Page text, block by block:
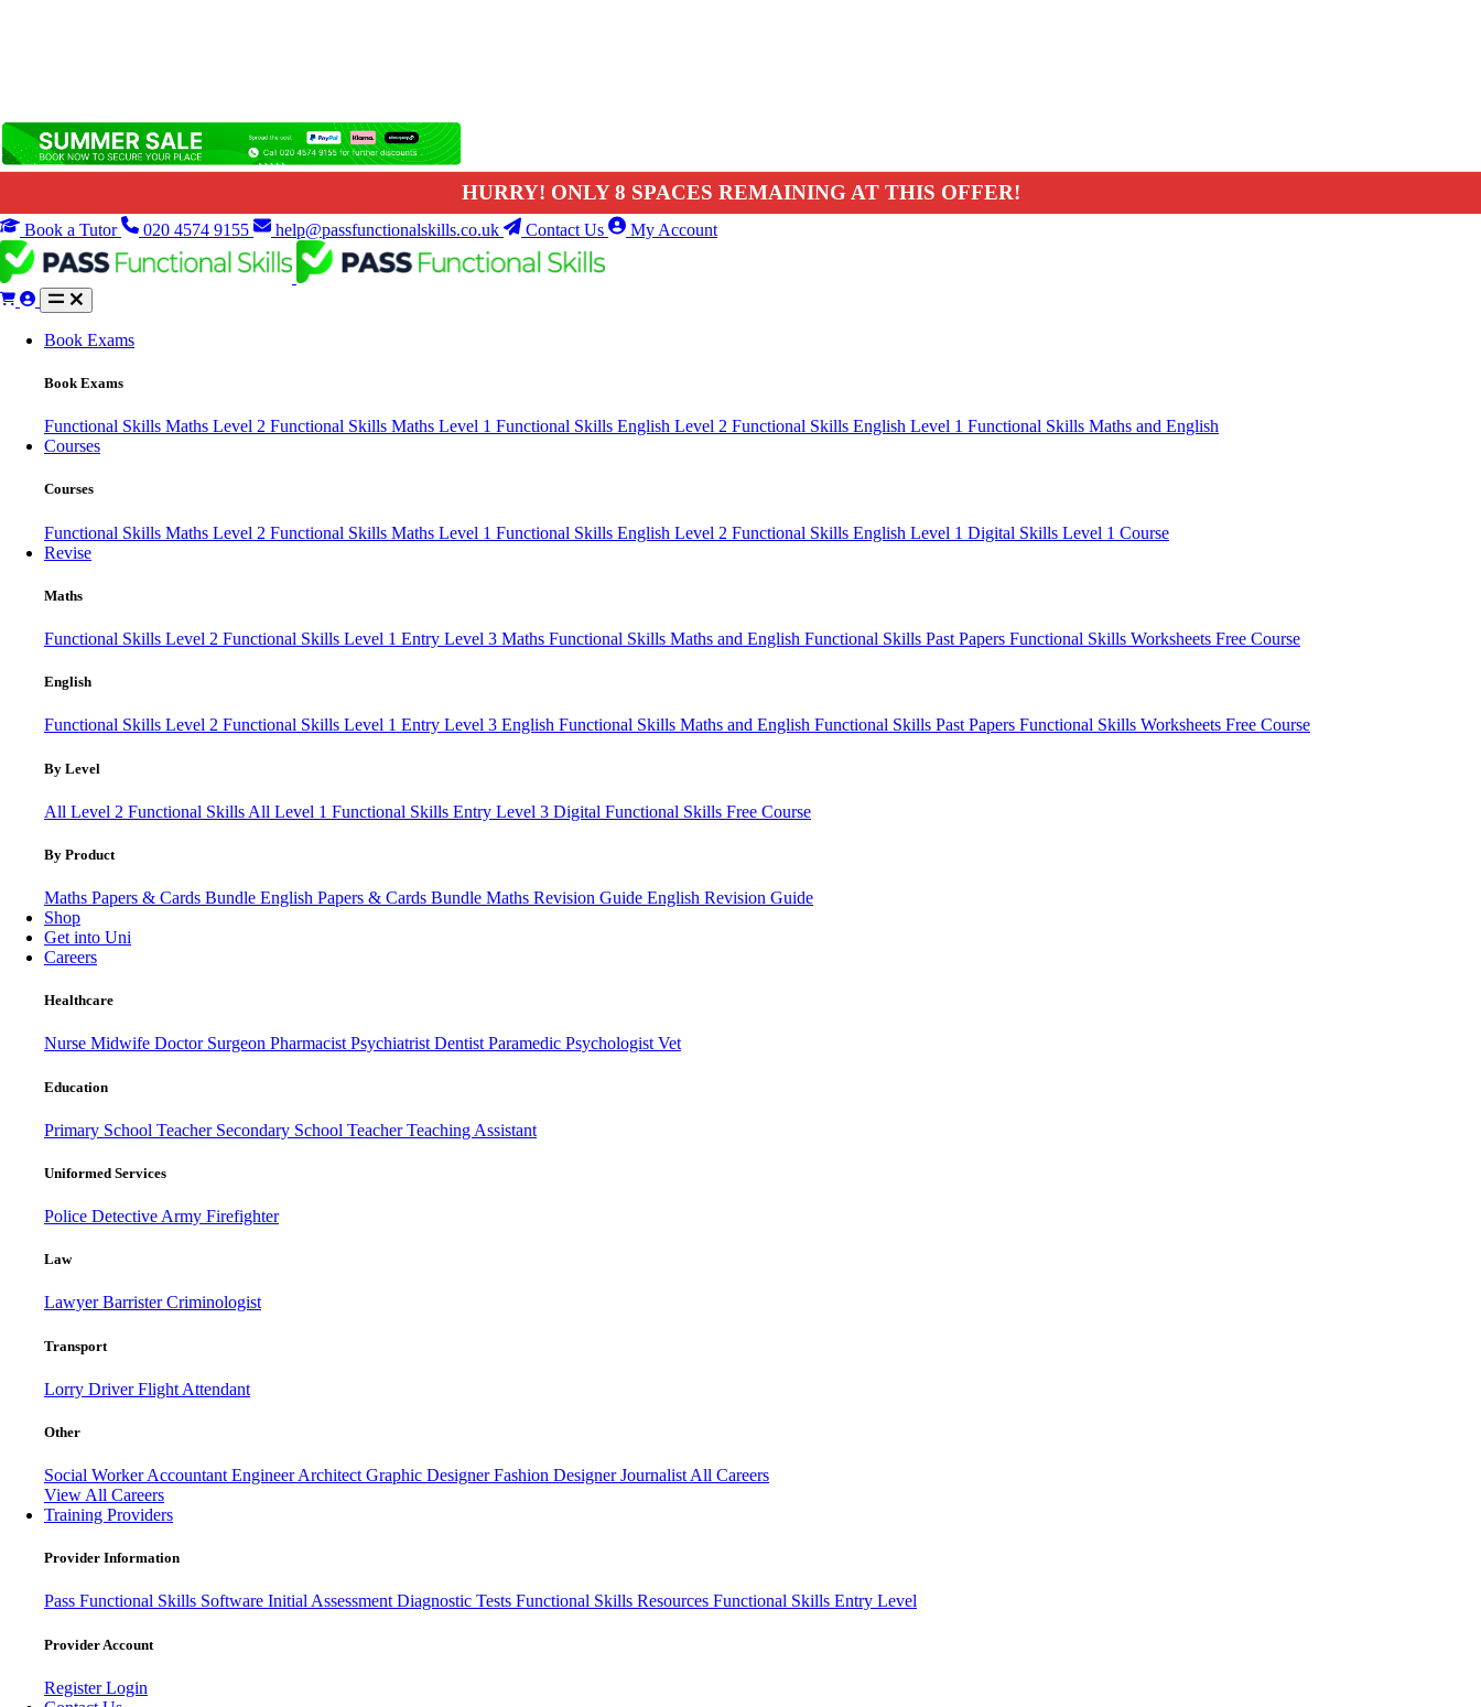
HURRY! ONLY 8 SPACES REMAINING AT THIS OFFER!
Book a Tutor 020 4574 9155 help@passfunctionalskills.co.uk Contact Us My Account
Book Exams
Book Exams
Functional Skills Maths Level 2 Functional Skills Maths Level 1 Functional Skills English Level 2 Functional Skills English Level 1 Functional Skills Maths and English
Courses
Courses
Functional Skills Maths Level 2 Functional Skills Maths Level 1 Functional Skills English Level 2 Functional Skills English Level 1 Digital Skills Level 1 Course
Revise
Maths
Functional Skills Level 2 Functional Skills Level 1 Entry Level 3 Maths Functional Skills Maths and English Functional Skills Past Papers Functional Skills Worksheets Free Course
English
Functional Skills Level 2 Functional Skills Level 1 Entry Level 3 English Functional Skills Maths and English Functional Skills Past Papers Functional Skills Worksheets Free Course
By Level
All Level 2 Functional Skills All Level 1 Functional Skills Entry Level 3 Digital Functional Skills Free Course
By Product
Maths Papers & Cards Bundle English Papers & Cards Bundle Maths Revision Guide English Revision Guide
Shop
Get into Uni
Careers
Healthcare
Nurse Midwife Doctor Surgeon Pharmacist Psychiatrist Dentist Paramedic Psychologist Vet
Education
Primary School Teacher Secondary School TeacherTeaching Assistant
Uniformed Services
Police Detective Army Firefighter
Law
LawyerBarristerCriminologist
Transport
Lorry DriverFlight Attendant
Other
Social WorkerAccountant EngineerArchitect Graphic DesignerFashion DesignerJournalist All Careers
View All Careers
Training Providers
Provider Information
Pass Functional Skills Software Initial AssessmentDiagnostic Tests Functional Skills Resources Functional Skills Entry Level
Provider Account
RegisterLogin